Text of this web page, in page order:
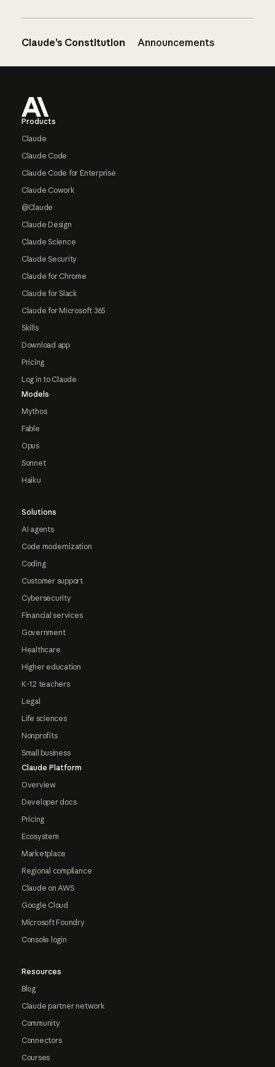
Claude’s Constitution Announcements
Products
Claude
Claude Code
Claude Code for Enterprise
Claude Cowork
@Claude
Claude Design
Claude Science
Claude Security
Claude for Chrome
Claude for Slack
Claude for Microsoft 365
Skills
Download app
Pricing
Log in to Claude
Models
Mythos
Fable
Opus
Sonnet
Haiku
Solutions
AI agents
Code modernization
Coding
Customer support
Cybersecurity
Financial services
Government
Healthcare
Higher education
K-12 teachers
Legal
Life sciences
Nonprofits
Small business
Claude Platform
Overview
Developer docs
Pricing
Ecosystem
Marketplace
Regional compliance
Claude on AWS
Google Cloud
Microsoft Foundry
Console login
Resources
Blog
Claude partner network
Community
Connectors
Courses